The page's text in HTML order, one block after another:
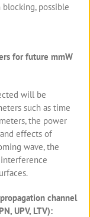
possible
for future mmW
will be
such as time
the power
effects of
wave, the
channel
UPV, LTV):